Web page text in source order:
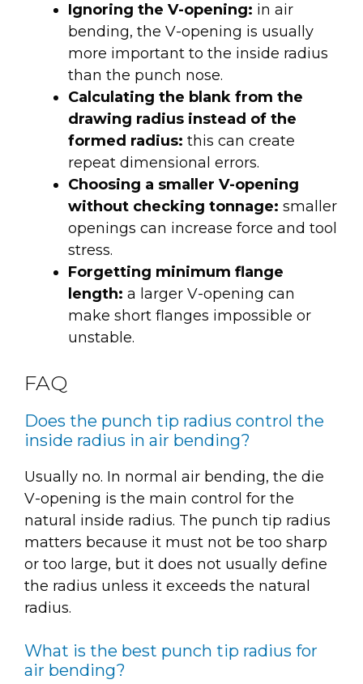
Ignoring the V-opening: in air
bending, the V-opening is usually
more important to the inside radius
than the punch nose.
Calculating the blank from the
drawing radius instead of the
formed radius: this can create
repeat dimensional errors.
Choosing a smaller V-opening
without checking tonnage: smaller
openings can increase force and tool
stress.
Forgetting minimum flange
length: a larger V-opening can
make short flanges impossible or
unstable.
FAQ
Does the punch tip radius control the
inside radius in air bending?
Usually no. In normal air bending, the die
V-opening is the main control for the
natural inside radius. The punch tip radius
matters because it must not be too sharp
or too large, but it does not usually define
the radius unless it exceeds the natural
radius.
What is the best punch tip radius for
air bending?